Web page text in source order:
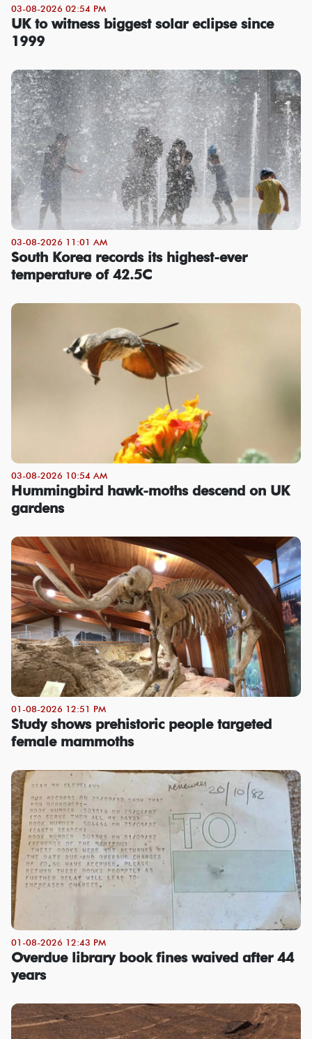
03-08-2026 02:54 PM
UK to witness biggest solar eclipse since
1999
03-08-2026 11:01 AM
South Korea records its highest-ever
temperature of 42.5C
03-08-2026 10:54 AM
Hummingbird hawk-moths descend on UK
gardens
01-08-2026 12:51 PM
Study shows prehistoric people targeted
female mammoths
01-08-2026 12:43 PM
Overdue library book fines waived after 44
years